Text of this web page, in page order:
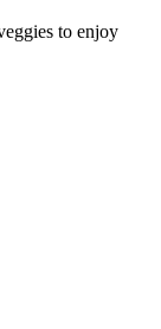
to enjoy